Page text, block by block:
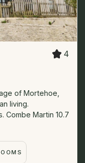
4
of Mortehoe,
living.
Combe Martin 10.7